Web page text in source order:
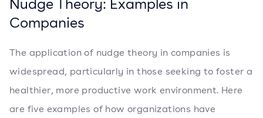
Companies
The application of nudge theory in companies is
widespread, particularly in those seeking to foster a
healthier, more productive work environment. Here
are five examples of how organizations have